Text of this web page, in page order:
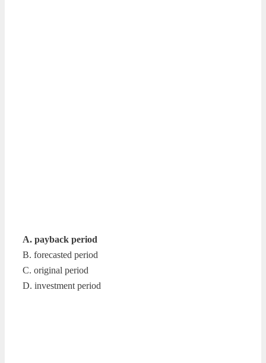
A. payback period
B. forecasted period
C. original period
D. investment period